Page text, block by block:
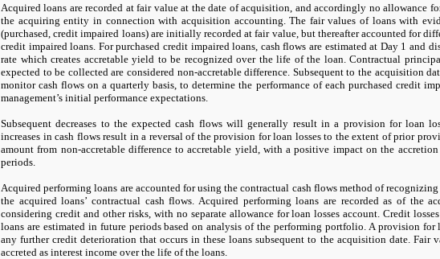
Acquired loans are recorded at fair value at the date of acquisition, and accordingly no allowance
the acquiring entity in connection with acquisition accounting. The fair values of loans with
(purchased, credit impaired loans) are initially recorded at fair value, but thereafter accounted for
credit impaired loans. For purchased credit impaired loans, cash flows are estimated at Day 1 and
rate which creates accretable yield to be recognized over the life of the loan. Contractual
expected to be collected are considered non-accretable difference. Subsequent to the acquisition
monitor cash flows on a quarterly basis, to determine the performance of each purchased credit
management’s initial performance expectations.
Subsequent decreases to the expected cash flows will generally result in a provision for loan
increases in cash flows result in a reversal of the provision for loan losses to the extent of prior
amount from non-accretable difference to accretable yield, with a positive impact on the
periods.
Acquired performing loans are accounted for using the contractual cash flows method of
the acquired loans’ contractual cash flows. Acquired performing loans are recorded as of the
considering credit and other risks, with no separate allowance for loan losses account. Credit
loans are estimated in future periods based on analysis of the performing portfolio. A provision for
any further credit deterioration that occurs in these loans subsequent to the acquisition date. Fair
accreted as interest income over the life of the loans.